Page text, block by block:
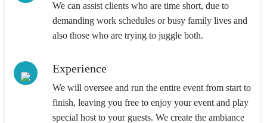
We can assist clients who are time short, due to
demanding work schedules or busy family lives and
also those who are trying to juggle both.
Experience
We will oversee and run the entire event from start to
finish, leaving you free to enjoy your event and play
special host to your guests. We create the ambiance